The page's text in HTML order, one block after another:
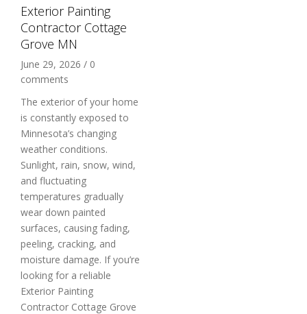
Exterior Painting
Contractor Cottage
Grove MN
June 29, 2026 / 0
comments
The exterior of your home
is constantly exposed to
Minnesota’s changing
weather conditions.
Sunlight, rain, snow, wind,
and fluctuating
temperatures gradually
wear down painted
surfaces, causing fading,
peeling, cracking, and
moisture damage. If you’re
looking for a reliable
Exterior Painting
Contractor Cottage Grove